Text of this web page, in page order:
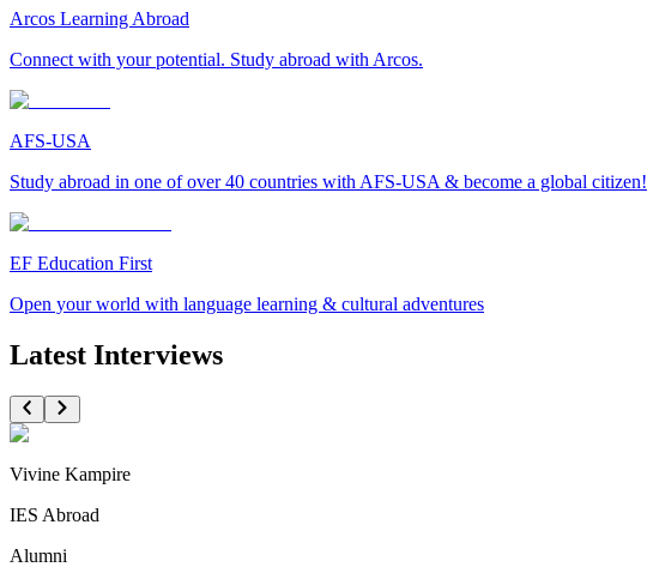
Arcos Learning Abroad
Connect with your potential. Study abroad with Arcos.
AFS-USA
Study abroad in one of over 40 countries with AFS-USA & become a global citizen!
EF Education First
Open your world with language learning & cultural adventures
Latest Interviews
Vivine Kampire
IES Abroad
Alumni